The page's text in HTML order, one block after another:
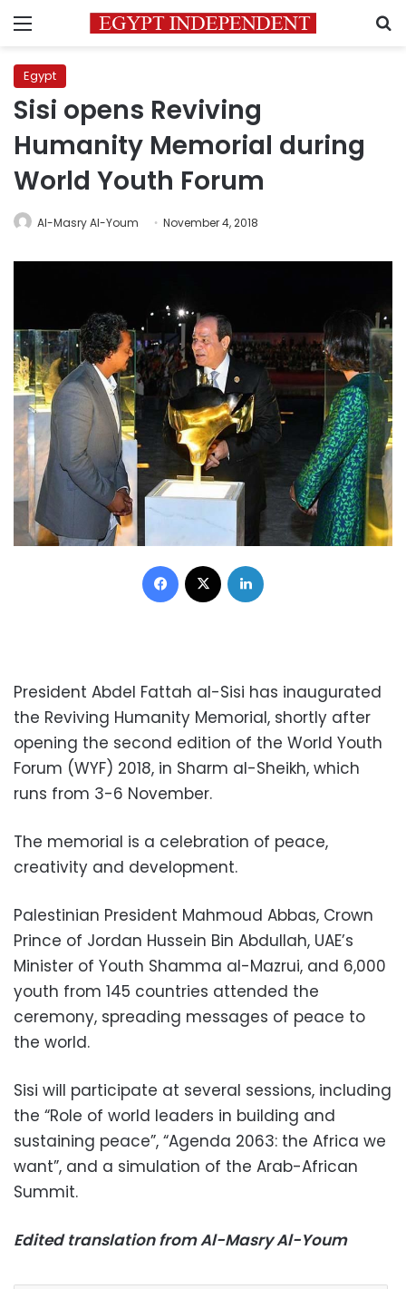
Menu
Egypt
Sisi opens Reviving
Humanity Memorial during
World Youth Forum
Al-Masry Al-Youm November 4, 2018
Facebook
President Abdel Fattah al-Sisi has inaugurated
the Reviving Humanity Memorial, shortly after
opening the second edition of the World Youth
Forum (WYF) 2018, in Sharm al-Sheikh, which
runs from 3-6 November.
The memorial is a celebration of peace,
creativity and development.
Palestinian President Mahmoud Abbas, Crown
Prince of Jordan Hussein Bin Abdullah, UAE’s
Minister of Youth Shamma al-Mazrui, and 6,000
youth from 145 countries attended the
ceremony, spreading messages of peace to
the world.
Sisi will participate at several sessions, including
the “Role of world leaders in building and
sustaining peace”, “Agenda 2063: the Africa we
want”, and a simulation of the Arab-African
Summit.
Edited translation from Al-Masry Al-Youm